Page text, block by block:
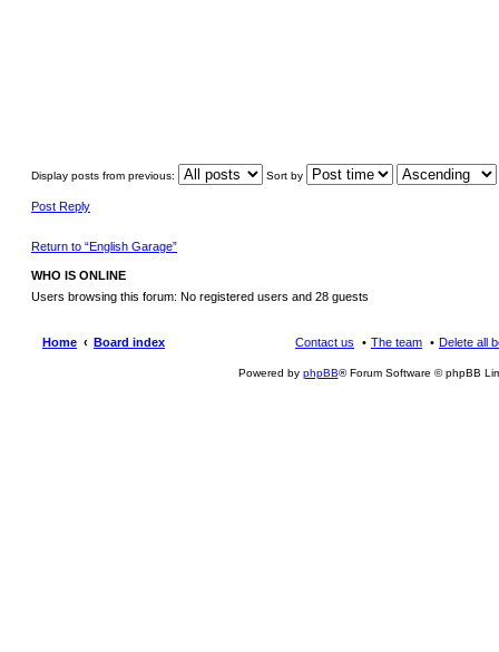
Display posts from previous: Sort by
Post Reply
Return to “English Garage”
WHO IS ONLINE
Users browsing this forum: No registered users and 28 guests
Home Board index Delete all
The team
Contact us
Powered by phpBB® Forum Software © phpBB